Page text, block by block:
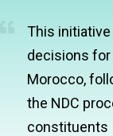
This
decisions for
Morocco,
the NDC
constituents